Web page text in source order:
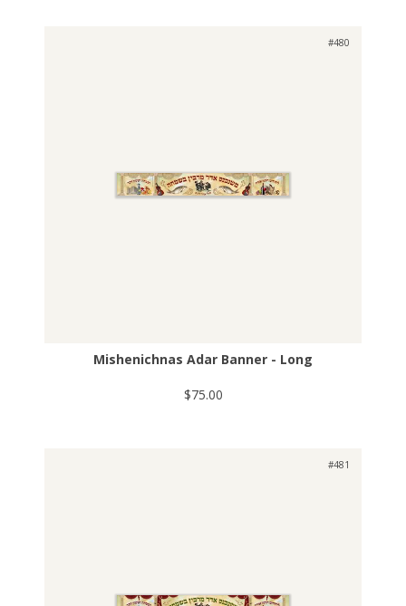
#480
Mishenichnas Adar Banner - Long
$75.00
#481